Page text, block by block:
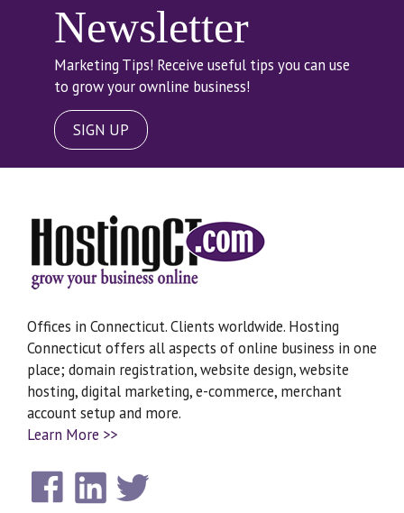
Newsletter
Marketing Tips! Receive useful tips you can use
to grow your ownline business!
SIGN UP
Offices in Connecticut. Clients worldwide. Hosting
Connecticut offers all aspects of online business in one
place; domain registration, website design, website
hosting, digital marketing, e-commerce, merchant
account setup and more.
Learn More >>